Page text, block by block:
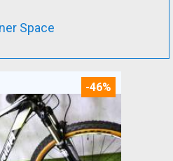
Space
-46%